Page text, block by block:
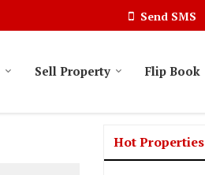
Send SMS
Sell Property Flip Book
Hot Properties